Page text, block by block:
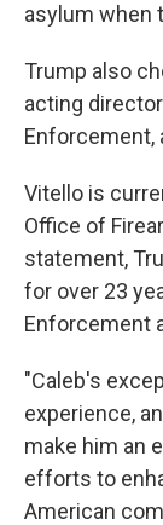
asylum when
Trump also
acting
Enforcement,
Vitello is
Office of
statement,
for over 23
Enforcement
"Caleb's
experience,
make him an
efforts to
American